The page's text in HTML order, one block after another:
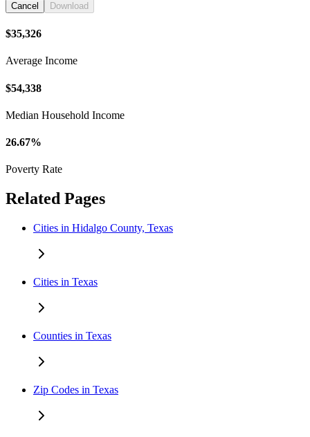
Cancel Download
$35,326
Average Income
$54,338
Median Household Income
26.67%
Poverty Rate
Related Pages
Cities in Hidalgo County, Texas
Cities in Texas
Counties in Texas
Zip Codes in Texas